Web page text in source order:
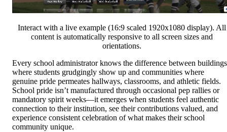
Interact with a live example (16:9 scaled 1920x1080 display). All
content is automatically responsive to all screen sizes and
orientations.
Every school administrator knows the difference between buildings
where students grudgingly show up and communities where
genuine pride permeates hallways, classrooms, and athletic fields.
School pride isn’t manufactured through occasional pep rallies or
mandatory spirit weeks—it emerges when students feel authentic
connection to their institution, see their contributions valued, and
experience consistent celebration of what makes their school
community unique.